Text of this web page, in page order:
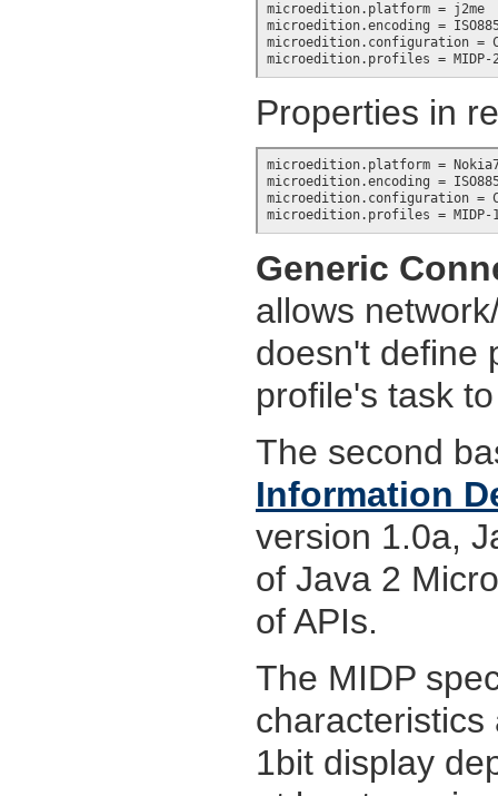
microedition.platform = j2me
microedition.encoding =
microedition.configuration =
microedition.profiles = MIDP-
Properties in
microedition.platform =
microedition.encoding =
microedition.configuration =
microedition.profiles = MIDP-
Generic
allows
doesn't define
profile's task
The second
Information
version 1.0a,
of Java 2
of APIs.
The MIDP
1bit display